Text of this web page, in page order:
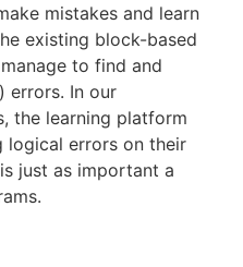
mistakes and learn
existing block-based
to find and
errors. In our
the learning platform
logical errors on their
just as important a